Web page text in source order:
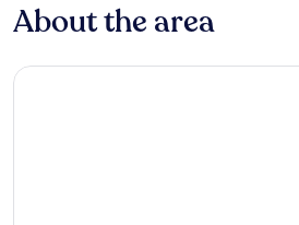
About the area